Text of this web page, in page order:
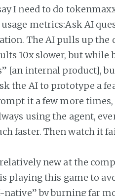
I need to do
metrics:Ask AI
The AI pulls up the
10x slower, but
[an internal product],
the AI to prototype a
it a few more
using the agent,
faster. Then watch it
new at the
playing this game to
by burning far